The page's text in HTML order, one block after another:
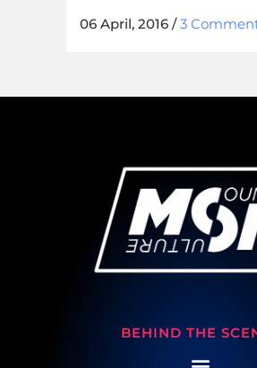
06 April, 2016 /3
BEHIND THE